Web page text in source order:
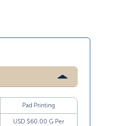
Pad Printing
USD $60.00 G Per